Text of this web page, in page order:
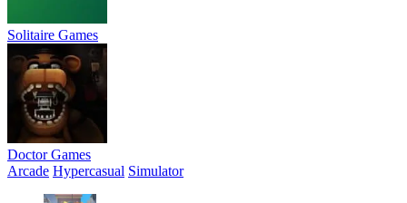
Solitaire Games
Doctor Games
Arcade Hypercasual Simulator